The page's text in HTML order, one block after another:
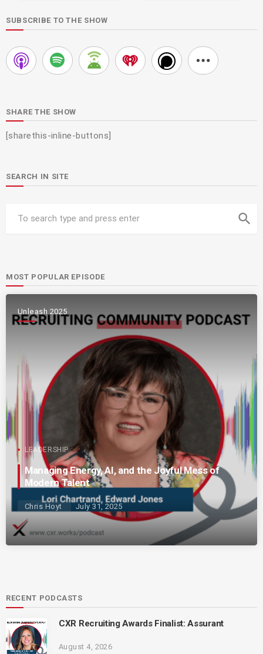
SUBSCRIBE TO THE SHOW
SHARE THE SHOW
[sharethis-inline-buttons]
SEARCH IN SITE
search
MOST POPULAR EPISODE
Unleash 2025
LEADERSHIP
Managing Energy, AI, and the Joyful Mess of
Modern Talent
Chris Hoyt July 31, 2025
RECENT PODCASTS
CXR Recruiting Awards Finalist: Assurant
August 4, 2026